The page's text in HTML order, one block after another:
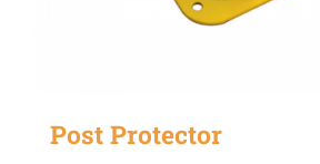
Post Protector